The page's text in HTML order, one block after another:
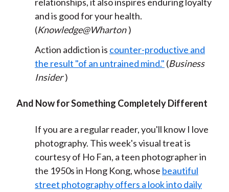
relationships, it also inspires enduring loyalty
and is good for your health.
(Knowledge@Wharton )
Action addiction is counter-productive and
the result "of an untrained mind." (Business
Insider )
And Now for Something Completely Different
If you are a regular reader, you'll know I love
photography. This week's visual treat is
courtesy of Ho Fan, a teen photographer in
the 1950s in Hong Kong, whose beautiful
street photography offers a look into daily